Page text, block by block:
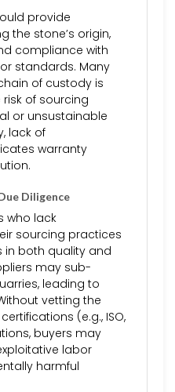
provide
the stone’s origin,
compliance with
standards. Many
of custody is
of sourcing
or unsustainable
lack of
warranty
Diligence
who lack
sourcing practices
in both quality and
may sub-
leading to
vetting the
(e.g., ISO,
buyers may
labor
harmful